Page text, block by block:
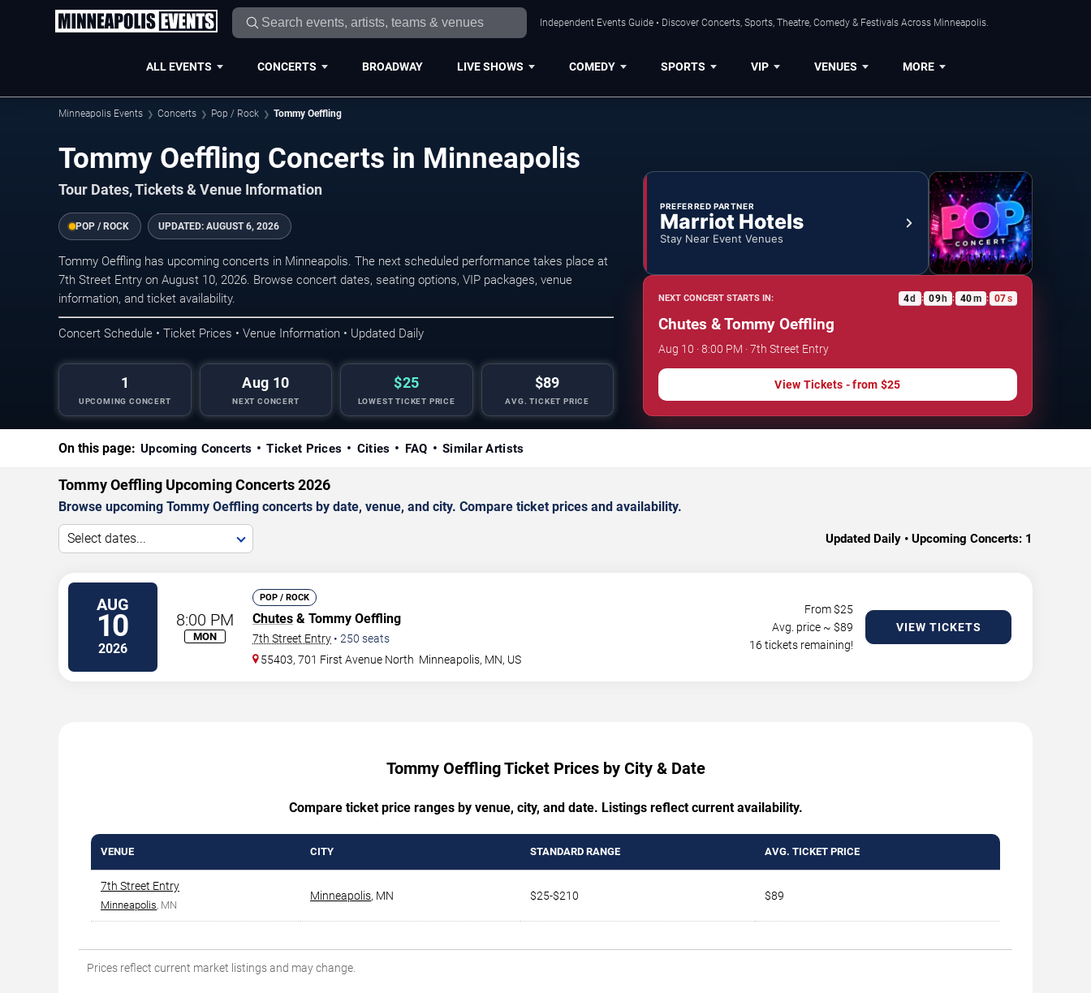
Independent Events Guide • Discover Concerts, Sports, Theatre, Comedy & Festivals Across Minneapolis.
ALL EVENTS CONCERTS BROADWAY LIVE SHOWS COMEDY SPORTS VIP VENUES MORE
Minneapolis Events Concerts Pop / Rock Tommy Oeffling
Tommy Oeffling Concerts in Minneapolis
Tour Dates, Tickets & Venue Information
POP / ROCK UPDATED: AUGUST 6, 2026
Tommy Oeffling has upcoming concerts in Minneapolis. The next scheduled performance takes place at
7th Street Entry on August 10, 2026. Browse concert dates, seating options, VIP packages, venue
information, and ticket availability.
Concert Schedule • Ticket Prices • Venue Information • Updated Daily
1
UPCOMING CONCERT
Aug 10
NEXT CONCERT
$25
LOWEST TICKET PRICE
$89
AVG. TICKET PRICE
PREFERRED PARTNER
Marriot Hotels
Stay Near Event Venues
NEXT CONCERT STARTS IN: 4d : 09h : 40m : 07s
Chutes & Tommy Oeffling
Aug 10 · 8:00 PM · 7th Street Entry
View Tickets - from $25
On this page: Upcoming Concerts Ticket Prices Cities FAQ Similar Artists
Tommy Oeffling Upcoming Concerts 2026
Browse upcoming Tommy Oeffling concerts by date, venue, and city. Compare ticket prices and availability.
Select dates... Updated Daily • Upcoming Concerts: 1
AUG
10
2026
8:00 PM
MON
POP / ROCK
Chutes & Tommy Oeffling
7th Street Entry • 250 seats
55403, 701 First Avenue North Minneapolis, MN, US
From $25
Avg. price ~ $89
16 tickets remaining!
VIEW TICKETS
Tommy Oeffling Ticket Prices by City & Date
Compare ticket price ranges by venue, city, and date. Listings reflect current availability.
VENUE CITY STANDARD RANGE AVG. TICKET PRICE
7th Street Entry
Minneapolis , MN
Minneapolis, MN $25-$210 $89
Prices reflect current market listings and may change.